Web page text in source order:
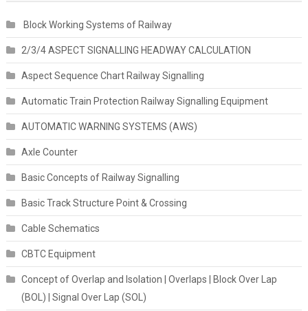
Block Working Systems of Railway
2/3/4 ASPECT SIGNALLING HEADWAY CALCULATION
Aspect Sequence Chart Railway Signalling
Automatic Train Protection Railway Signalling Equipment
AUTOMATIC WARNING SYSTEMS (AWS)
Axle Counter
Basic Concepts of Railway Signalling
Basic Track Structure Point & Crossing
Cable Schematics
CBTC Equipment
Concept of Overlap and Isolation | Overlaps | Block Over Lap
(BOL) | Signal Over Lap (SOL)